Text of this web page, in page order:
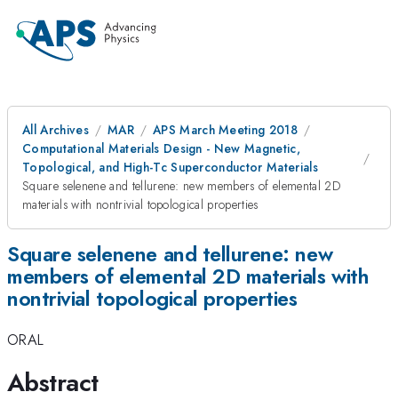
All Archives MAR
APS March Meeting 2018
Computational Materials Design - New Magnetic,
Topological, and High-Tc Superconductor Materials
Square selenene and tellurene: new members of elemental 2D
materials with nontrivial topological properties
Square selenene and tellurene: new
members of elemental 2D materials with
nontrivial topological properties
ORAL
Abstract